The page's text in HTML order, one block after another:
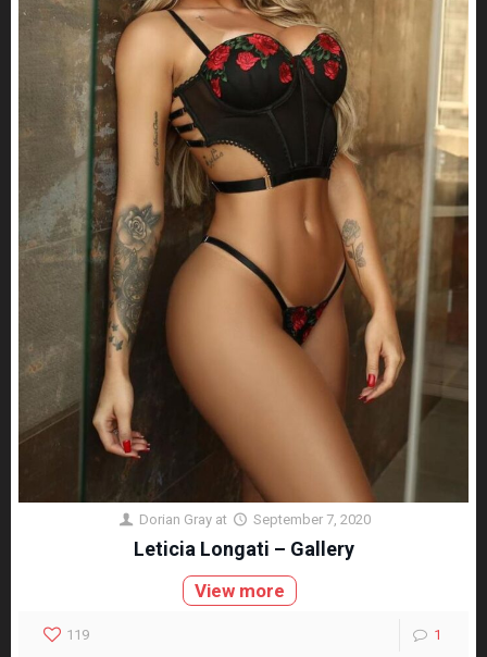
Dorian Gray at September 7, 2020
Leticia Longati – Gallery
View more
119 1